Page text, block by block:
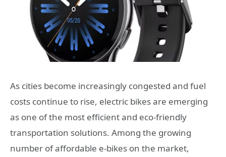
As cities become increasingly congested and fuel
costs continue to rise, electric bikes are emerging
as one of the most efficient and eco-friendly
transportation solutions. Among the growing
number of affordable e-bikes on the market,